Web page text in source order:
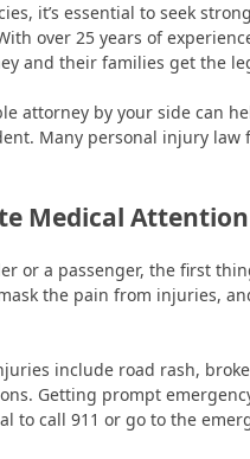
it’s essential to seek
over 25 years of
and their families get the
attorney by your side can
Many personal injury
Medical Attention
or a passenger, the first
the pain from injuries,
include road rash,
Getting prompt
to call 911 or go to the